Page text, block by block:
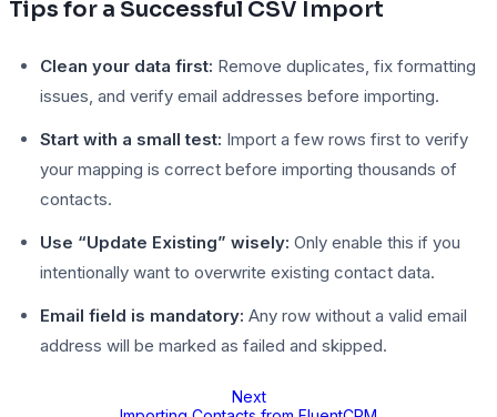
Tips for a Successful CSV Import
Clean your data first: Remove duplicates, fix formatting
issues, and verify email addresses before importing.
Start with a small test: Import a few rows first to verify
your mapping is correct before importing thousands of
contacts.
Use “Update Existing” wisely: Only enable this if you
intentionally want to overwrite existing contact data.
Email field is mandatory: Any row without a valid email
address will be marked as failed and skipped.
Next